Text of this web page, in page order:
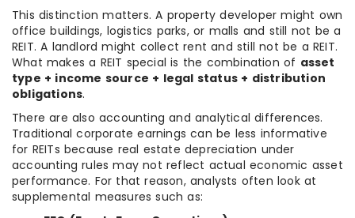
This distinction matters. A property developer might own
office buildings, logistics parks, or malls and still not be a
REIT. A landlord might collect rent and still not be a REIT.
What makes a REIT special is the combination of asset
type + income source + legal status + distribution
obligations.
There are also accounting and analytical differences.
Traditional corporate earnings can be less informative
for REITs because real estate depreciation under
accounting rules may not reflect actual economic asset
performance. For that reason, analysts often look at
supplemental measures such as: